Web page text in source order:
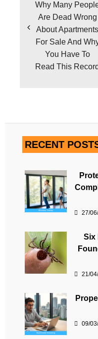
Why Many
Are Dead Wrong
About Apartments
For Sale And
You Have To
Read This Record
RECENT
27/
Six
21/
09/